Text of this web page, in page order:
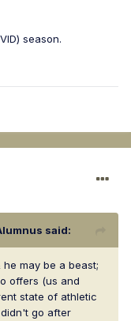
season.
said:
may be a beast;
offers (us and
state of athletic
go after